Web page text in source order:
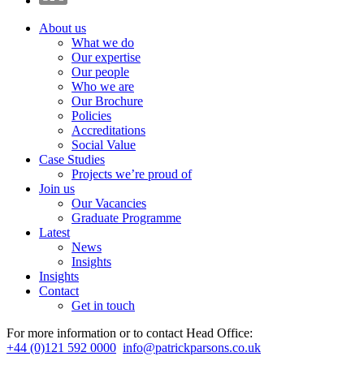
About us
What we do
Our expertise
Our people
Who we are
Our Brochure
Policies
Accreditations
Social Value
Case Studies
Projects we’re proud of
Join us
Our Vacancies
Graduate Programme
Latest
News
Insights
Insights
Contact
Get in touch
For more information or to contact Head Office:
+44 (0)121 592 0000 info@patrickparsons.co.uk